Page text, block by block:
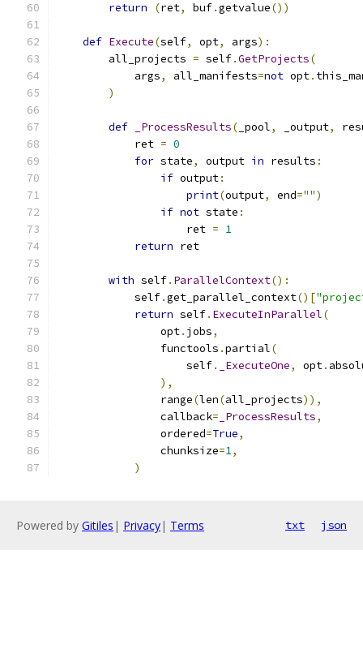
return
(ret, buf.getvalue())
def Execute(self, opt, args):
        all_projects
= self.GetProjects(
            args
, all_manifests=not opt.
)
def _ProcessResults( _pool, _output,
            ret
= 0
for state, output in results :
if output:
print(output, end="")
if not state :
                    ret
= 1
return ret
with self. ParallelContext():
            self
.get_parallel_context()[
return self. ExecuteInParallel(
                opt
. jobs,
                functools
.partial(
                    self
. _ExecuteOne, opt.
),
                range
(len(all_projects)),
                callback
= _ProcessResults,
                ordered
=True,
                chunksize
=1,
)
Powered by Gitiles | Privacy| Terms txt json